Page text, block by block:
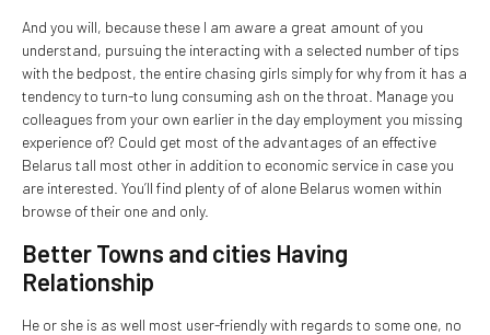
And you will, because these I am aware a great amount of you
understand, pursuing the interacting with a selected number of tips
with the bedpost, the entire chasing girls simply for why from it has a
tendency to turn-to lung consuming ash on the throat. Manage you
colleagues from your own earlier in the day employment you missing
experience of? Could get most of the advantages of an effective
Belarus tall most other in addition to economic service in case you
are interested. You’ll find plenty of of alone Belarus women within
browse of their one and only.
Better Towns and cities Having
Relationship
He or she is as well most user-friendly with regards to some one, no